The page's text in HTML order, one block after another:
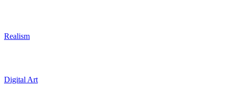
Realism
Digital Art